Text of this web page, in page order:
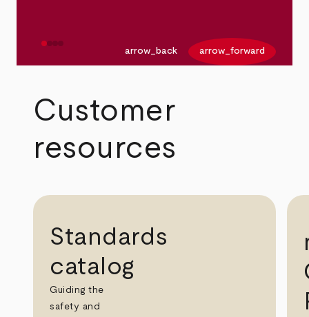
arrow_back arrow_forward
Customer
resources
Standards
catalog
Guiding the
safety and